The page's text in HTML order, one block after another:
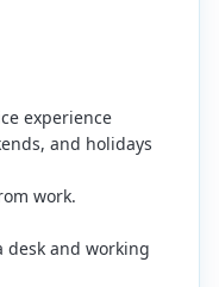
experience
and holidays
work.
desk and working